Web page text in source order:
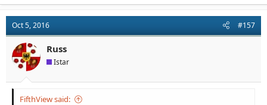
Oct 5, 2016 #157
Russ
Istar
FifthView said: